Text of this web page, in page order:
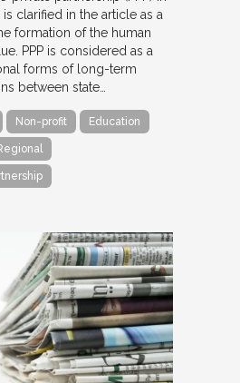
clarified in the article as a
formation of the human
PPP is considered as a
forms of long-term
between state…
Non-profit Education